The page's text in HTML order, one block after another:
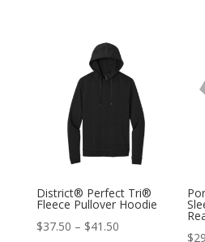
District® Perfect Tri®
Fleece Pullover Hoodie
$37.50 – $41.50
$